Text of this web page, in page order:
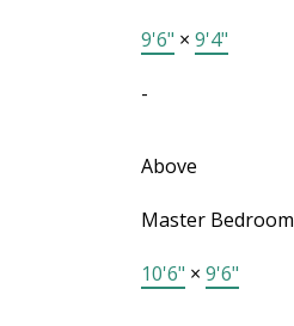
9'6" × 9'4"
-
Above
Master Bedroom
10'6" × 9'6"